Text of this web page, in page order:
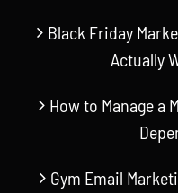
Black Friday
Actually
How to Manage a
Gym Email